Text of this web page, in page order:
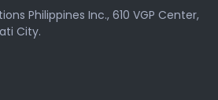
Philippines Inc., 610 VGP Center,
City.